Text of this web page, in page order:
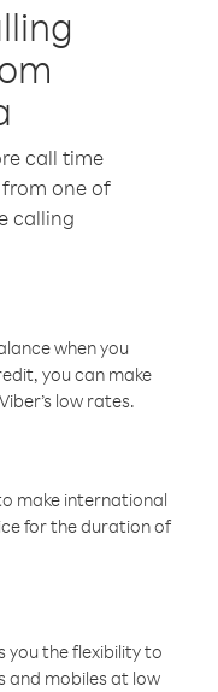
call time
from one of
calling
when you
you can make
low rates.
make international
for the duration of
you the flexibility to
and mobiles at low